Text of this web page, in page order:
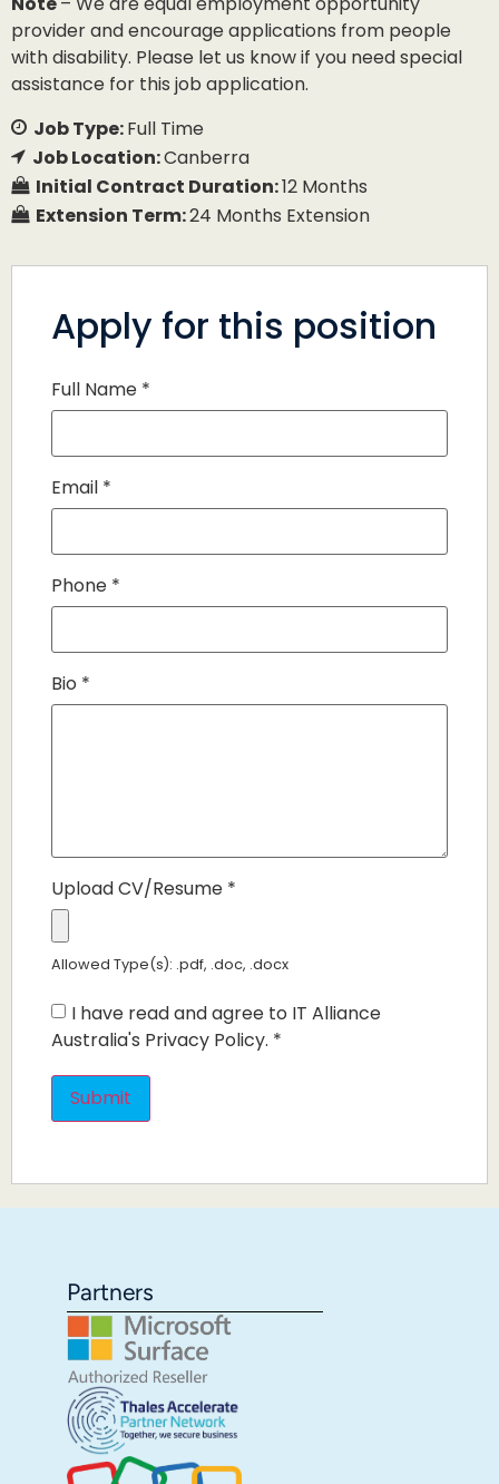
provider and encourage applications from people
with disability. Please let us know if you need special
assistance for this job application.
Job Type:Full Time
Job Location:Canberra
Initial Contract Duration:12 Months
Extension Term:24 Months Extension
Apply for this position
Full Name *
Email *
Phone *
Bio *
Upload CV/Resume *
Allowed Type(s): .pdf, .doc, .docx
I have read and agree to IT Alliance
Australia's Privacy Policy. *
Partners